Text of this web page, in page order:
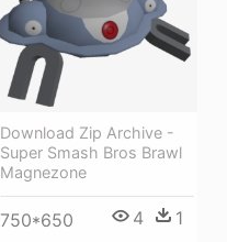
Download Zip Archive -
Super Smash Bros Brawl
Magnezone
750*650 4 1